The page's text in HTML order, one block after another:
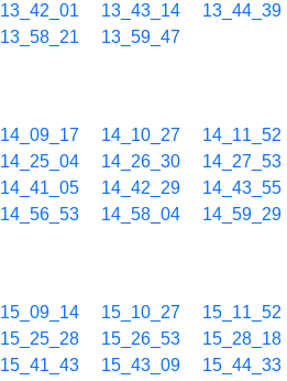
13_42_01 13_43_14 13_44_39
13_58_21 13_59_47
14_09_17 14_10_27 14_11_52
14_25_04 14_26_30 14_27_53
14_41_05 14_42_29 14_43_55
14_56_53 14_58_04 14_59_29
15_09_14 15_10_27 15_11_52
15_25_28 15_26_53 15_28_18
15_41_43 15_43_09 15_44_33